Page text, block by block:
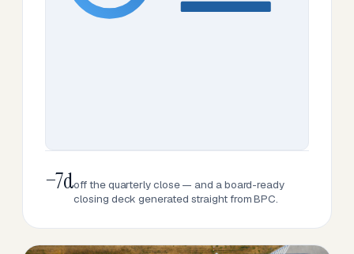
−7doff the quarterly close — and a board-ready
closing deck generated straight from BPC.